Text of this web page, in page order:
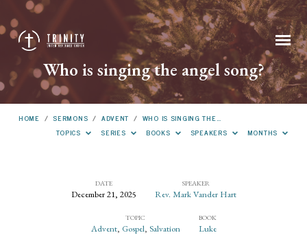
Who is singing the angel song?
HOME / SERMONS / ADVENT / WHO IS SINGING THE…
TOPICS
SERIES BOOKS SPEAKERS MONTHS
DATE
December 21, 2025
SPEAKER
Rev. Mark Vander Hart
TOPIC
Advent, Gospel, Salvation
BOOK
Luke